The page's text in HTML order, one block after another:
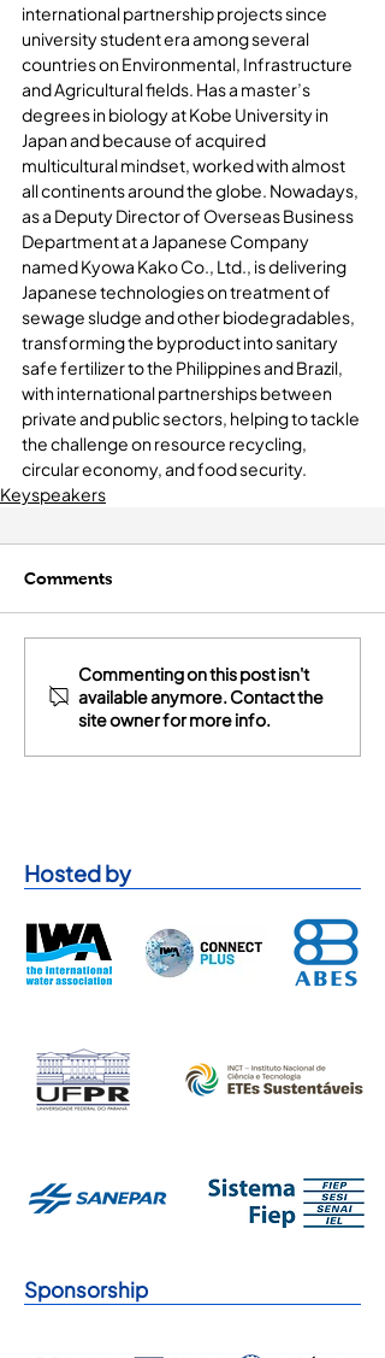
international partnership projects since
university student era among several
countries on Environmental, Infrastructure
and Agricultural fields. Has a master’s
degrees in biology at Kobe University in
Japan and because of acquired
multicultural mindset, worked with almost
all continents around the globe. Nowadays,
as a Deputy Director of Overseas Business
Department at a Japanese Company
named Kyowa Kako Co., Ltd., is delivering
Japanese technologies on treatment of
sewage sludge and other biodegradables,
transforming the byproduct into sanitary
safe fertilizer to the Philippines and Brazil,
with international partnerships between
private and public sectors, helping to tackle
the challenge on resource recycling,
circular economy, and food security.
Keyspeakers
Comments
Commenting on this post isn't
available anymore. Contact the
site owner for more info.
Hosted by
Sponsorship